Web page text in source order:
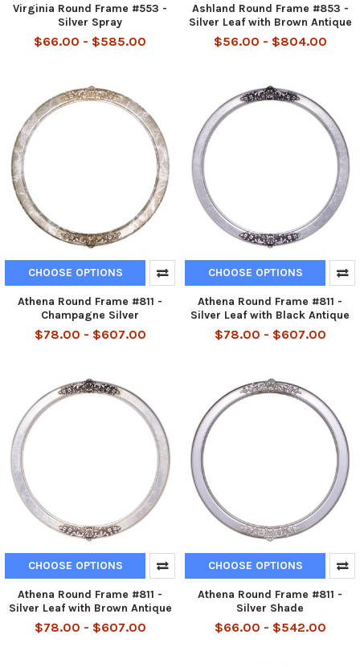
Virginia Round Frame #553 -
Silver Spray
$66.00 - $585.00
Ashland Round Frame #853 -
Silver Leaf with Brown Antique
$56.00 - $804.00
CHOOSE OPTIONS
Athena Round Frame #811 -
Champagne Silver
$78.00 - $607.00
CHOOSE OPTIONS
Athena Round Frame #811 -
Silver Leaf with Black Antique
$78.00 - $607.00
CHOOSE OPTIONS
Athena Round Frame #811 -
Silver Leaf with Brown Antique
$78.00 - $607.00
CHOOSE OPTIONS
Athena Round Frame #811 -
Silver Shade
$66.00 - $542.00